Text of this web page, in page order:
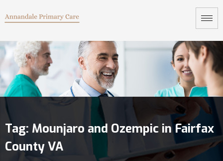
Tag: Mounjaro and Ozempic in Fairfax
County VA